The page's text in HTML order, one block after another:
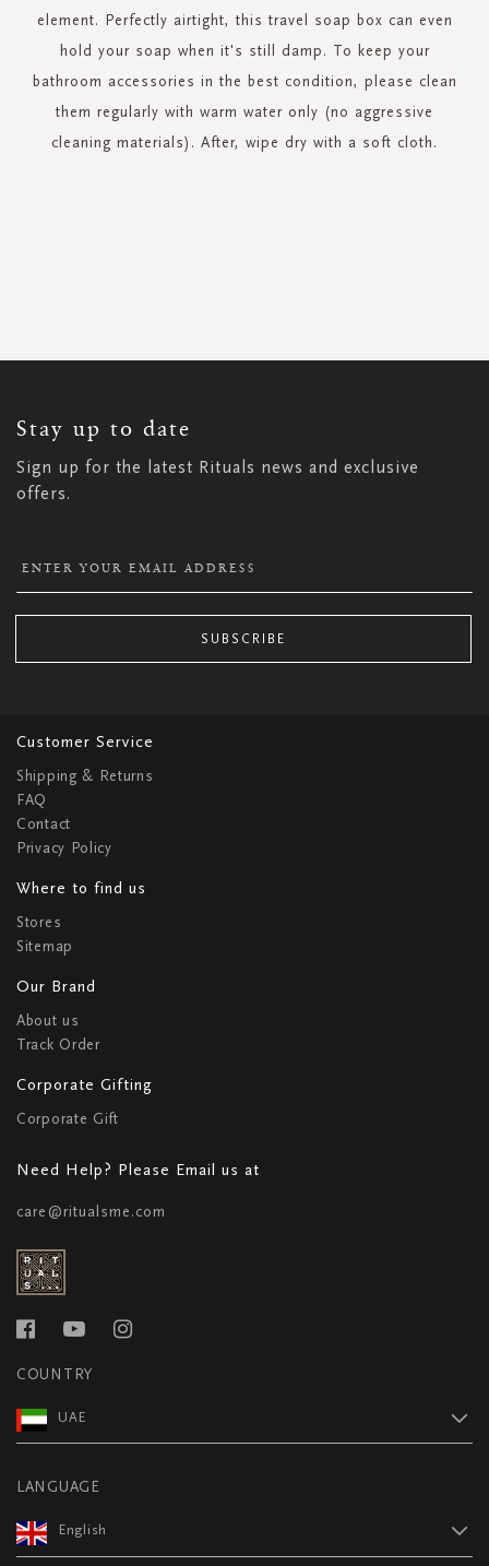
element. Perfectly airtight, this travel soap box can even
hold your soap when it's still damp. To keep your
bathroom accessories in the best condition, please clean
them regularly with warm water only (no aggressive
cleaning materials). After, wipe dry with a soft cloth.
Stay up to date
Sign up for the latest Rituals news and exclusive
offers.
NEWSLETTER:
SUBSCRIBE
Customer Service
Shipping & Returns
FAQ
Contact
Privacy Policy
Where to find us
Stores
Sitemap
Our Brand
About us
Track Order
Corporate Gifting
Corporate Gift
Need Help? Please Email us at
care@ritualsme.com
COUNTRY
UAE
LANGUAGE
English